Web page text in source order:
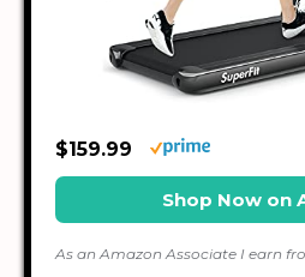
$159.99
Shop Now on
As an Amazon Associate I earn